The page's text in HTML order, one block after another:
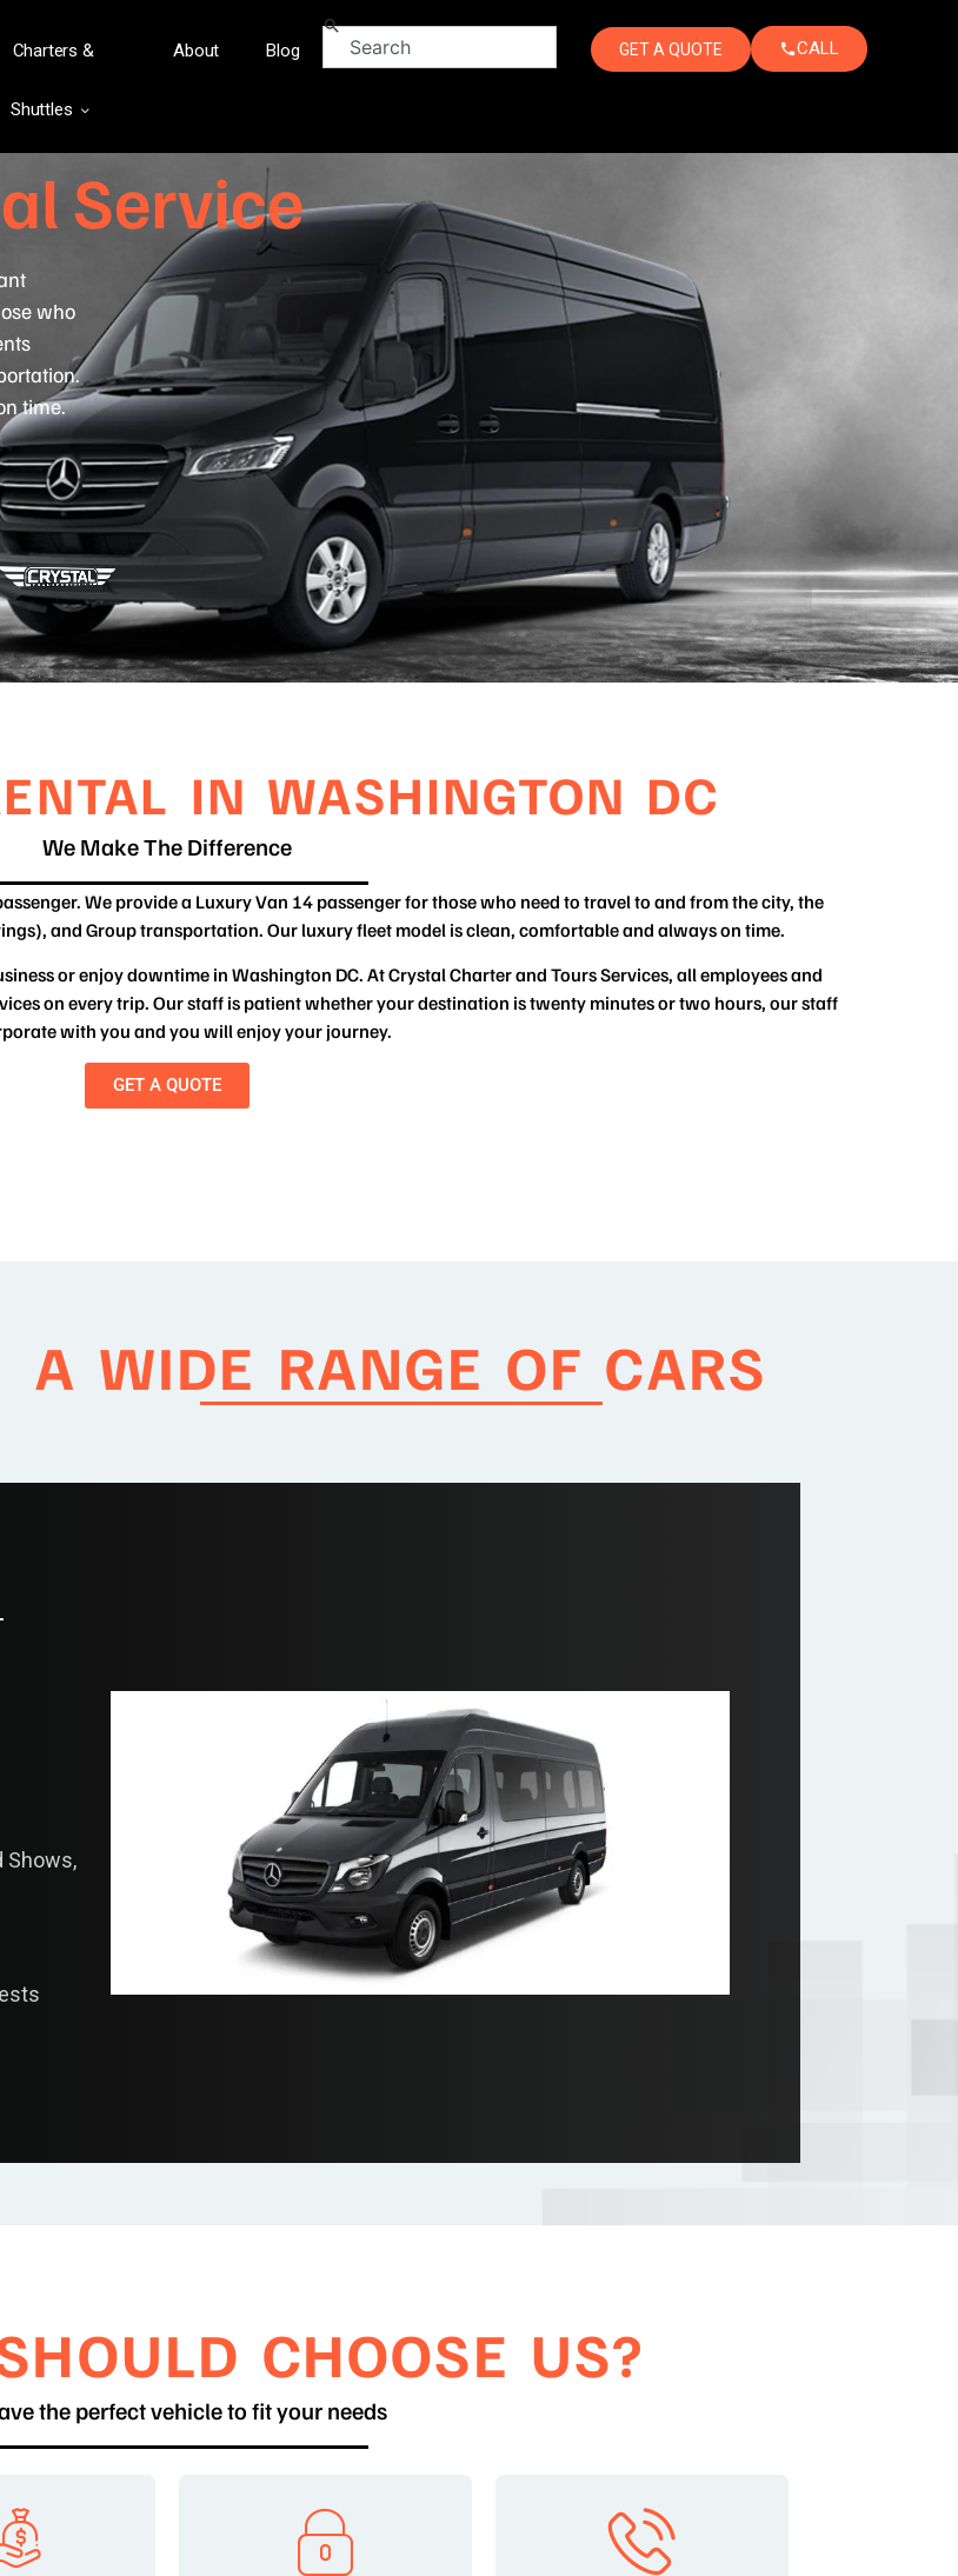
Charters &
Shuttles
About Blog GET A QUOTE CALL
Service
who
time.
IN WASHINGTON DC
We Make The Difference
We provide a Luxury Van 14 passenger for those who need to travel to and from the city, the
and Group transportation. Our luxury fleet model is clean, comfortable and always on time.
or enjoy downtime in Washington DC. At Crystal Charter and Tours Services, all employees and
on every trip. Our staff is patient whether your destination is twenty minutes or two hours, our staff
with you and you will enjoy your journey.
GET A QUOTE
A WIDE RANGE OF CARS
Shows,
CHOOSE US?
the perfect vehicle to fit your needs